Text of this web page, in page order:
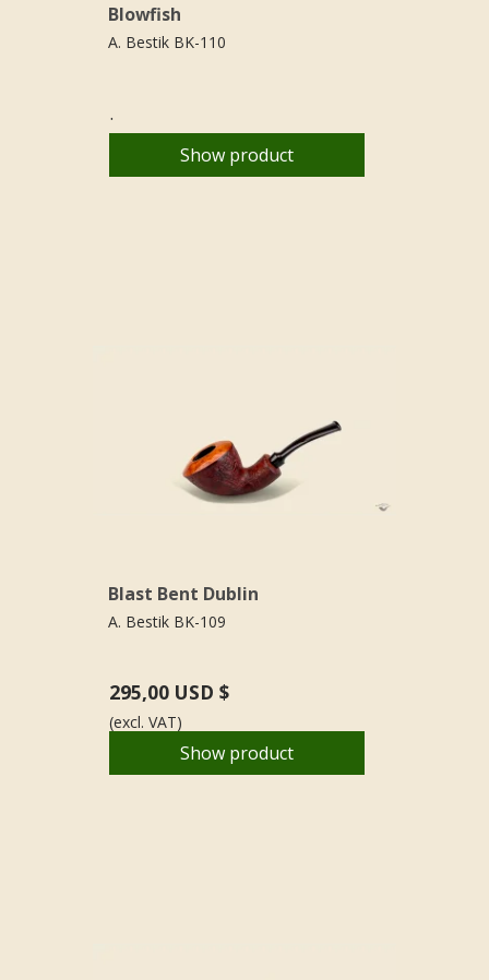
Blowfish
A. Bestik BK-110
.
Show product
Blast Bent Dublin
A. Bestik BK-109
295,00 USD $
(excl. VAT)
Show product